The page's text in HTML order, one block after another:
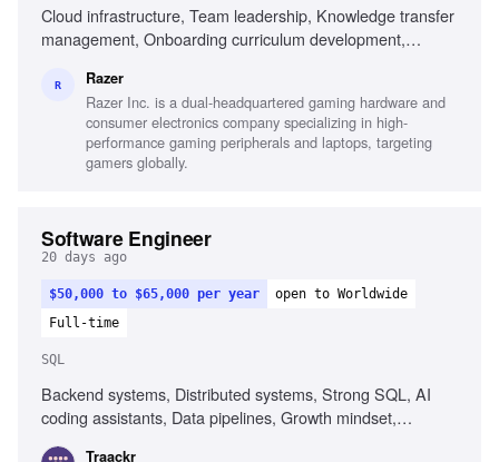
Cloud infrastructure, Team leadership, Knowledge transfer
management, Onboarding curriculum development,
R Razer
Razer Inc. is a dual-headquartered gaming hardware and
consumer electronics company specializing in high-
performance gaming peripherals and laptops, targeting
gamers globally.
Software Engineer
20 days ago
$50,000 to $65,000 per year
open to Worldwide
Full-time
SQL
Backend systems, Distributed systems, Strong SQL, AI
coding assistants, Data pipelines, Growth mindset,
Traackr